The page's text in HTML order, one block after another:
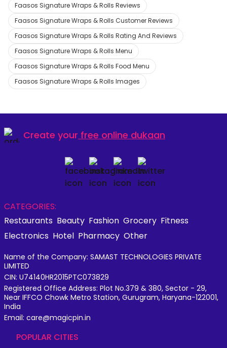
Faasos Signature Wraps & Rolls Reviews
Faasos Signature Wraps & Rolls Customer Reviews
Faasos Signature Wraps & Rolls Rating And Reviews
Faasos Signature Wraps & Rolls Menu
Faasos Signature Wraps & Rolls Food Menu
Faasos Signature Wraps & Rolls Images
Create your free online dukaan
CATEGORIES:
Restaurants Beauty Fashion Grocery Fitness
Electronics Hotel Pharmacy Other
Name of the Company: SAMAST TECHNOLOGIES PRIVATE
LIMITED
CIN: U74140HR2015PTC073829
Registered Office Address: Plot No.379 & 380, Sector - 29,
Near IFFCO Chowk Metro Station, Gurugram, Haryana-122001,
India
Email: care@magicpin.in
POPULAR CITIES